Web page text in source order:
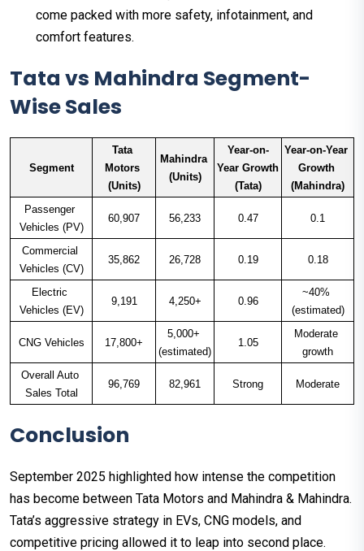
come packed with more safety, infotainment, and
comfort features.
Tata vs Mahindra Segment-
Wise Sales
Segment
Tata
Motors
(Units)
Mahindra
(Units)
Year-on-
Year Growth
(Tata)
Year-on-Year
Growth
(Mahindra)
Passenger
Vehicles (PV)
60,907 56,233 0.47 0.1
Commercial
Vehicles (CV)
35,862 26,728 0.19 0.18
Electric
Vehicles (EV)
9,191 4,250+ 0.96
~40%
(estimated)
CNG Vehicles 17,800+
5,000+
(estimated)
1.05
Moderate
growth
Overall Auto
Sales Total
96,769 82,961 Strong Moderate
Conclusion
September 2025 highlighted how intense the competition
has become between Tata Motors and Mahindra & Mahindra.
Tata’s aggressive strategy in EVs, CNG models, and
competitive pricing allowed it to leap into second place.